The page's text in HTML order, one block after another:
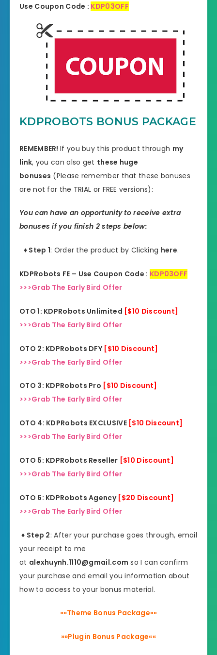
Use Coupon Code : KDP03OFF
KDPROBOTS BONUS PACKAGE
REMEMBER! If you buy this product through my
link, you can also get these huge
bonuses (Please remember that these bonuses
are not for the TRIAL or FREE versions):
You can have an opportunity to receive extra
bonuses if you finish 2 steps below:
♦ Step 1: Order the product by Clicking here.
KDPRobots FE – Use Coupon Code : KDP03OFF
>>>Grab The Early Bird Offer
OTO 1: KDPRobots Unlimited [$10 Discount]
>>>Grab The Early Bird Offer
OTO 2: KDPRobots DFY [$10 Discount]
>>>Grab The Early Bird Offer
OTO 3: KDPRobots Pro [$10 Discount]
>>>Grab The Early Bird Offer
OTO 4: KDPRobots EXCLUSIVE [$10 Discount]
>>>Grab The Early Bird Offer
OTO 5: KDPRobots Reseller [$10 Discount]
>>>Grab The Early Bird Offer
OTO 6: KDPRobots Agency [$20 Discount]
>>>Grab The Early Bird Offer
♦ Step 2: After your purchase goes through, email
your receipt to me
at alexhuynh.1110@gmail.com so I can confirm
your purchase and email you information about
how to access to your bonus material.
»»Theme Bonus Package««
»»Plugin Bonus Package««